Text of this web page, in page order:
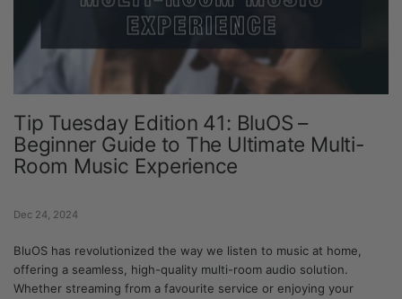
Tip Tuesday Edition 41: BluOS –
Beginner Guide to The Ultimate Multi-
Room Music Experience
Dec 24, 2024
BluOS has revolutionized the way we listen to music at home,
offering a seamless, high-quality multi-room audio solution.
Whether streaming from a favourite service or enjoying your